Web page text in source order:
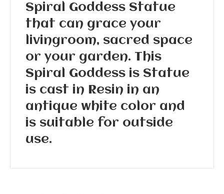
Spiral Goddess Statue
that can grace your
livingroom, sacred space
or your garden. This
Spiral Goddess is Statue
is cast in Resin in an
antique white color and
is suitable for outside
use.